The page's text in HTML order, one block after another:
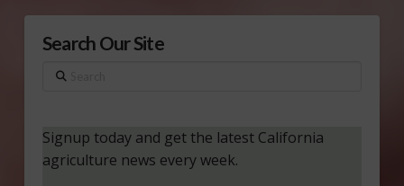
Search Our Site
Search